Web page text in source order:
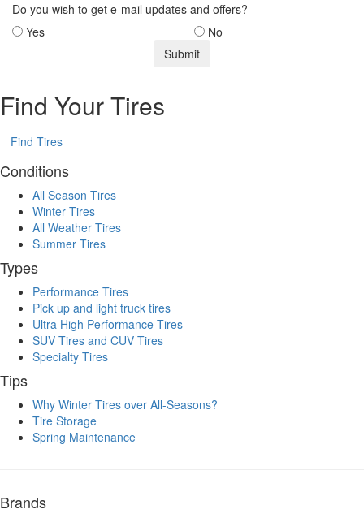
Do you wish to get e-mail updates and offers?
Yes
No
Find Your Tires
Find Tires
Conditions
All Season Tires
Winter Tires
All Weather Tires
Summer Tires
Types
Performance Tires
Pick up and light truck tires
Ultra High Performance Tires
SUV Tires and CUV Tires
Specialty Tires
Tips
Why Winter Tires over All-Seasons?
Tire Storage
Spring Maintenance
Brands